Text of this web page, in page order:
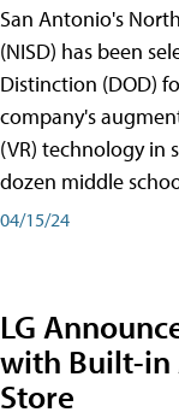
San Antonio's
(NISD) has been
Distinction (DOD)
company's
(VR) technology in
dozen middle
04/15/24
LG
with Built-in
Store